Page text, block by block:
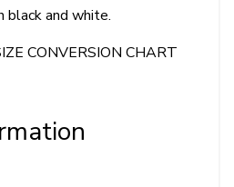
black and white.
CONVERSION CHART